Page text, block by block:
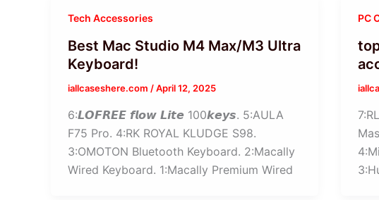
Tech Accessories
Best Mac Studio M4 Max/M3 Ultra
Keyboard!
iallcaseshere.com /April 12, 2025
6:𝙇𝙊𝙁𝙍𝙀𝙀 𝙛𝙡𝙤𝙬 𝙇𝙞𝙩𝙚 100𝙠𝙚𝙮𝙨. 5:AULA
F75 Pro. 4:RK ROYAL KLUDGE S98.
3:OMOTON Bluetooth Keyboard. 2:Macally
Wired Keyboard. 1:Macally Premium Wired
PC